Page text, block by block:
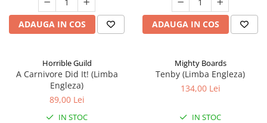
ADAUGA IN COS ADAUGA IN COS
Horrible Guild
A Carnivore Did It! (Limba
Engleza)
89,00 Lei
IN STOC
Mighty Boards
Tenby (Limba Engleza)
134,00 Lei
IN STOC